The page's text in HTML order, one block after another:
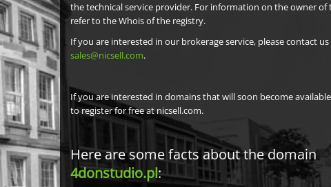
the technical service provider. For information on the owner of
refer to the Whois of the registry.
If you are interested in our brokerage service, please contact
sales@nicsell.com.
If you are interested in domains that will soon become
to register for free at nicsell.com.
Here are some facts about the domain
4donstudio.pl: